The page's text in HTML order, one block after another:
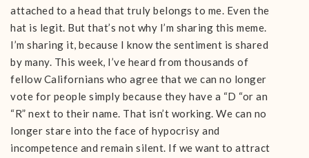
attached to a head that truly belongs to me. Even the
hat is legit. But that’s not why I’m sharing this meme.
I’m sharing it, because I know the sentiment is shared
by many. This week, I’ve heard from thousands of
fellow Californians who agree that we can no longer
vote for people simply because they have a “D “or an
“R” next to their name. That isn’t working. We can no
longer stare into the face of hypocrisy and
incompetence and remain silent. If we want to attract